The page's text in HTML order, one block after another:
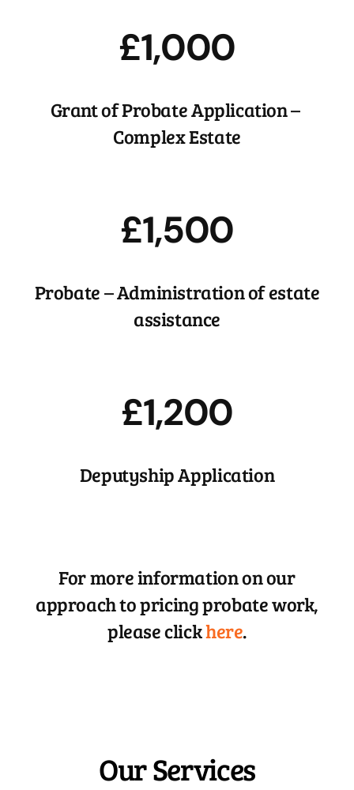
£1,000
Grant of Probate Application –
Complex Estate
£1,500
Probate – Administration of estate
assistance
£1,200
Deputyship Application
For more information on our
approach to pricing probate work,
please clickhere.
Our Services